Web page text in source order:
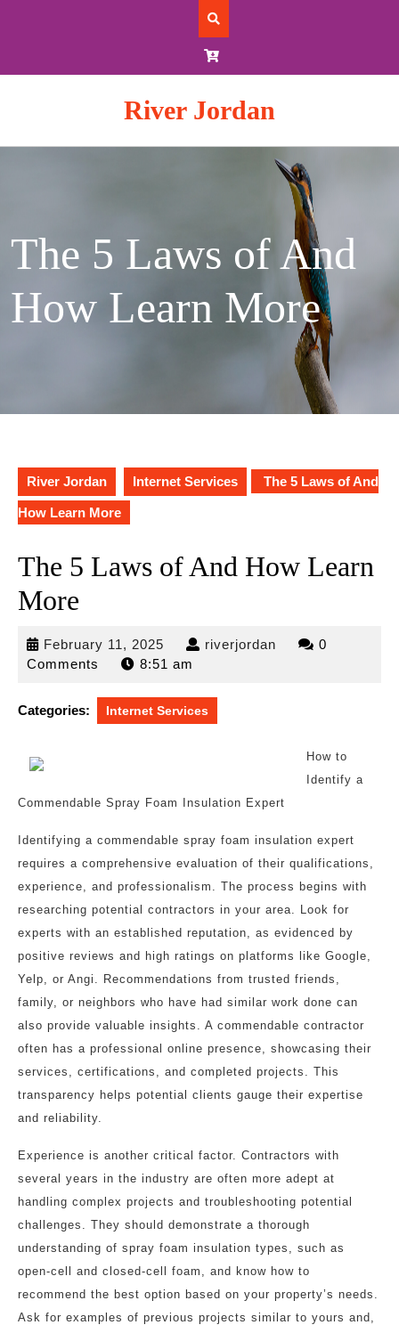
River Jordan
The 5 Laws of And
How Learn More
River Jordan Internet Services The 5 Laws of And
How Learn More
The 5 Laws of And How Learn
More
February 11, 2025 February
11,
riverjordan riverjordan
0
Comments
8:51 am
Categories: Internet Services
How to
Identify a
Commendable Spray Foam Insulation Expert
Identifying a commendable spray foam insulation expert
requires a comprehensive evaluation of their qualifications,
experience, and professionalism. The process begins with
researching potential contractors in your area. Look for
experts with an established reputation, as evidenced by
positive reviews and high ratings on platforms like Google,
Yelp, or Angi. Recommendations from trusted friends,
family, or neighbors who have had similar work done can
also provide valuable insights. A commendable contractor
often has a professional online presence, showcasing their
services, certifications, and completed projects. This
transparency helps potential clients gauge their expertise
and reliability.
Experience is another critical factor. Contractors with
several years in the industry are often more adept at
handling complex projects and troubleshooting potential
challenges. They should demonstrate a thorough
understanding of spray foam insulation types, such as
open-cell and closed-cell foam, and know how to
recommend the best option based on your property’s needs.
Ask for examples of previous projects similar to yours and,